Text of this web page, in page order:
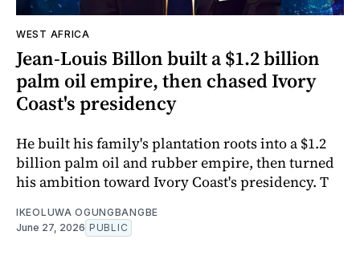
WEST AFRICA
Jean-Louis Billon built a $1.2 billion
palm oil empire, then chased Ivory
Coast's presidency
He built his family's plantation roots into a $1.2
billion palm oil and rubber empire, then turned
his ambition toward Ivory Coast's presidency. T
IKEOLUWA OGUNGBANGBE
June 27, 2026 PUBLIC